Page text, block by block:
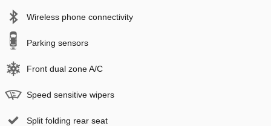
Wireless phone connectivity
Parking sensors
Front dual zone A/C
Speed sensitive wipers
Split folding rear seat